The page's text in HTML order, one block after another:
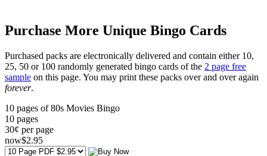
Purchase More Unique Bingo Cards
Purchased packs are electronically delivered and contain either 10,
25, 50 or 100 randomly generated bingo cards of the 2 page free
sample on this page. You may print these packs over and over again
forever.
10 pages of 80s Movies Bingo
10 pages
30¢ per page
now$2.95